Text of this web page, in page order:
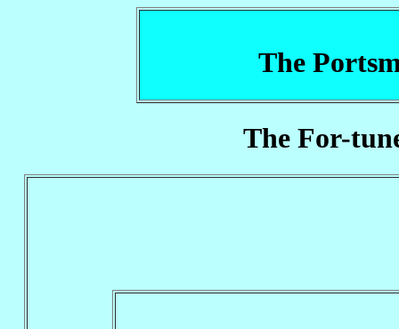
The
The For-